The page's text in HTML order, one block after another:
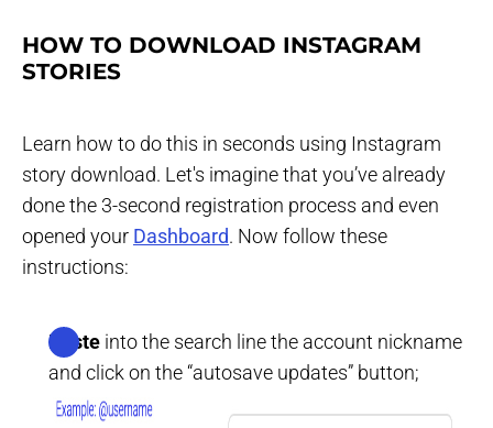
HOW TO DOWNLOAD INSTAGRAM
STORIES
Learn how to do this in seconds using Instagram
story download. Let's imagine that you’ve already
done the 3-second registration process and even
opened your Dashboard. Now follow these
instructions:
Paste into the search line the account nickname
and click on the “autosave updates” button;